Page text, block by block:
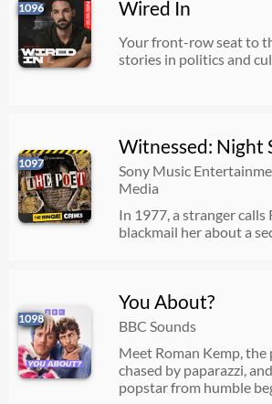
1096 Wired In
Your front-row seat to
stories in politics and
1097
Witnessed: Night
Sony Music
Media
In 1977, a stranger
blackmail her about a
1098
You About?
BBC Sounds
Meet Roman Kemp, the
chased by paparazzi,
popstar from humble